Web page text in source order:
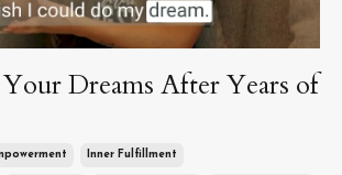
Dreams After Years of
Inner Fulfillment